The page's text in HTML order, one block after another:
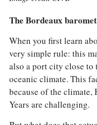
The Bordeaux
When you first learn
very simple rule: this
also a port city close to
oceanic climate. This
because of the climate,
Years are challenging.